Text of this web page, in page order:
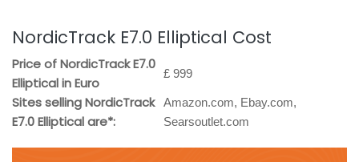
NordicTrack E7.0 Elliptical Cost
Price of NordicTrack E7.0
Elliptical in Euro
£ 999
Sites selling NordicTrack
E7.0 Elliptical are*:
Amazon.com, Ebay.com,
Searsoutlet.com